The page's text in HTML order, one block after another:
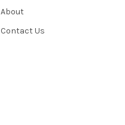
About
Contact Us